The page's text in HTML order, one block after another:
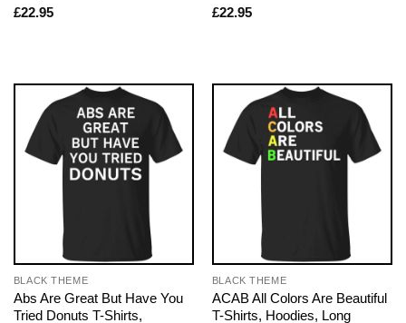
£22.95 £22.95
BLACK THEME
Abs Are Great But Have You
Tried Donuts T-Shirts,
BLACK THEME
ACAB All Colors Are Beautiful
T-Shirts, Hoodies, Long